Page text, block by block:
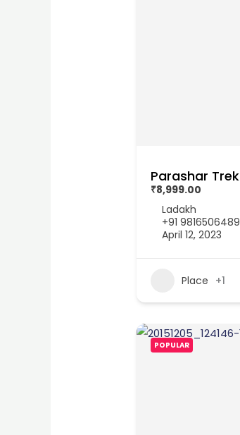
Parashar Trek
₹8,999.00
Ladakh
+91 9816506489
April 12, 2023
Place +1
POPULAR